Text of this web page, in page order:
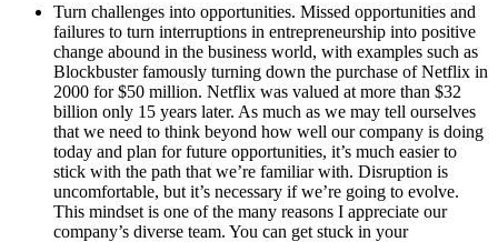
Turn challenges into opportunities. Missed opportunities and
failures to turn interruptions in entrepreneurship into positive
change abound in the business world, with examples such as
Blockbuster famously turning down the purchase of Netflix in
2000 for $50 million. Netflix was valued at more than $32
billion only 15 years later. As much as we may tell ourselves
that we need to think beyond how well our company is doing
today and plan for future opportunities, it’s much easier to
stick with the path that we’re familiar with. Disruption is
uncomfortable, but it’s necessary if we’re going to evolve.
This mindset is one of the many reasons I appreciate our
company’s diverse team. You can get stuck in your